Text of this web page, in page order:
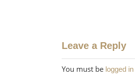
Leave a Reply
You must be logged in